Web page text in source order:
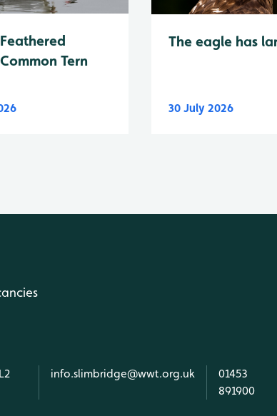
Tern
The eagle has
30 July 2026
info.slimbridge@wwt.org.uk
01453
891900